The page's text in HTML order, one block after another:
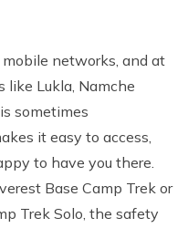
networks, and at
like Lukla, Namche
sometimes
it easy to access,
to have you there.
Base Camp Trek or
Trek Solo, the safety